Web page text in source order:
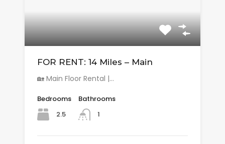
FOR RENT: 14 Miles – Main
🏡 Main Floor Rental |…
Bedrooms
2.5
Bathrooms
1